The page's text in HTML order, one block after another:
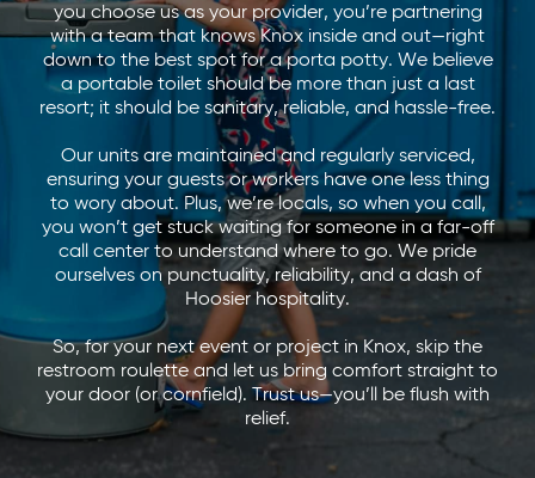
you choose us as your provider, you’re partnering
with a team that knows Knox inside and out—right
down to the best spot for a porta potty. We believe
a portable toilet should be more than just a last
resort; it should be sanitary, reliable, and hassle-free.
Our units are maintained and regularly serviced,
ensuring your guests or workers have one less thing
to wory about. Plus, we’re locals, so when you call,
you won’t get stuck waiting for someone in a far-off
call center to understand where to go. We pride
ourselves on punctuality, reliability, and a dash of
Hoosier hospitality.
So, for your next event or project in Knox, skip the
restroom roulette and let us bring comfort straight to
your door (or cornfield). Trust us—you’ll be flush with
relief.